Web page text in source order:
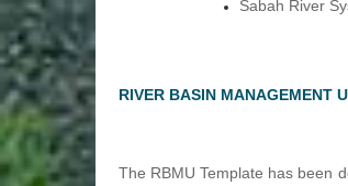
Sabah River
RIVER BASIN MANAGEMENT
The RBMU Template has been